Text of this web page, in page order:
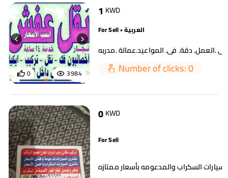
3984
0
1 KWD
For Sell • العربية
Number of clicks: 0
0KWD
For Sell